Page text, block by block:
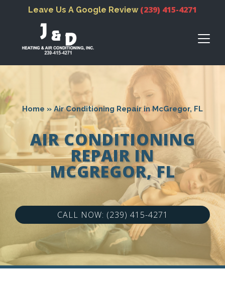
Leave Us A Google Review (239) 415-4271
Home » Air Conditioning Repair in McGregor, FL
AIR CONDITIONING
REPAIR IN
MCGREGOR, FL
CALL NOW: (239) 415-4271